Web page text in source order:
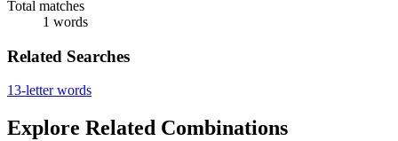
Total matches
1 words
Related Searches
13-letter words
Explore Related Combinations